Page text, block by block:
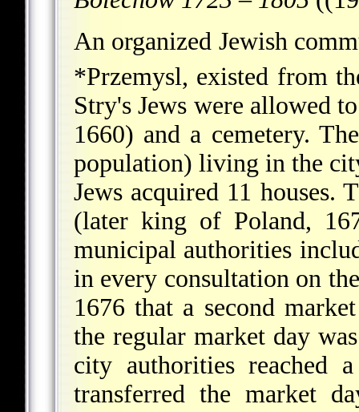
An organized Jewish
*Przemysl, existed from
Stry's Jews were allowed
1660) and a cemetery.
population) living in the
Jews acquired 11 houses.
(later king of Poland,
municipal authorities
in every consultation on
1676 that a second
the regular market day
city authorities reached
transferred the market